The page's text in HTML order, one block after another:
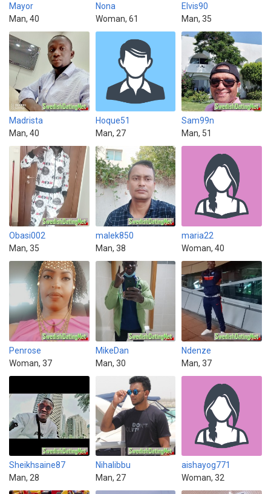
Mayor
Man, 40
Nona
Woman, 61
Elvis90
Man, 35
Madrista
Man, 40
Hoque51
Man, 27
Sam99n
Man, 51
Obasi002
Man, 35
malek850
Man, 38
maria22
Woman, 40
Penrose
Woman, 37
MikeDan
Man, 30
Ndenze
Man, 37
Sheikhsaine87
Man, 28
Nihalibbu
Man, 27
aishayog771
Woman, 32